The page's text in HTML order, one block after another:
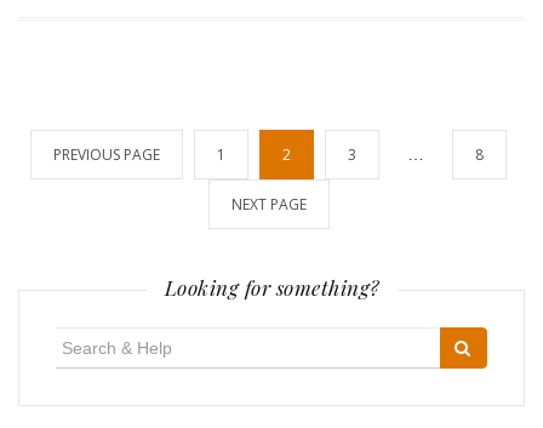
Posts
pagination
PREVIOUS PAGE 1 2 3 … 8
NEXT PAGE
Looking for something?
for: